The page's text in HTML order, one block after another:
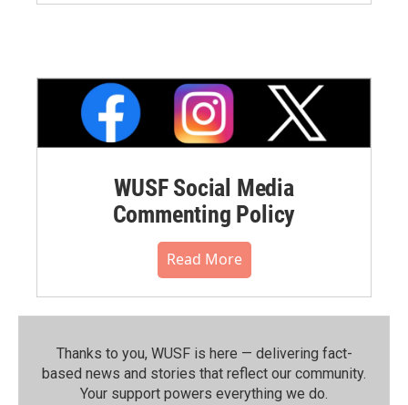
WUSF Social Media
Commenting Policy
Read More
Thanks to you, WUSF is here — delivering fact-
based news and stories that reflect our community.⁠
Your support powers everything we do.